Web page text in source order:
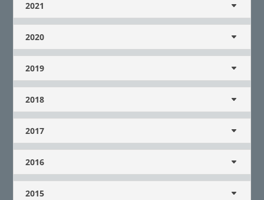
2021
2020
2019
2018
2017
2016
2015